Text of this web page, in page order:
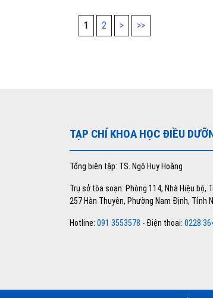
1 2 > >>
TẠP CHÍ KHOA HỌC ĐIỀU
Tổng biên tập: TS. Ngô Huy Hoàng
Trụ sở tòa soạn: Phòng 114, Nhà Hiệu bộ,
257 Hàn Thuyên, Phường Nam Định, Tỉnh
Hotline: 091 3553578 - Điện thoại: 0228